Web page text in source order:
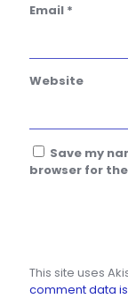
Email *
Website
Save my
browser for
This site uses
comment data